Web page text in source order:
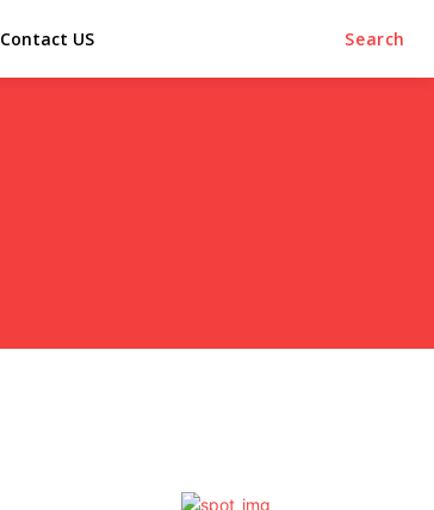
Contact US Search